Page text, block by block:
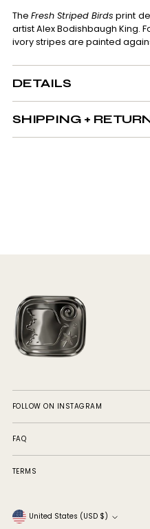
your
cart
The Fresh Striped Birds print
artist Alex Bodishbaugh King.
ivory stripes are painted
DETAILS
SHIPPING +
FOLLOW ON INSTAGRAM
FAQ
TERMS
Currency United States (USD $)